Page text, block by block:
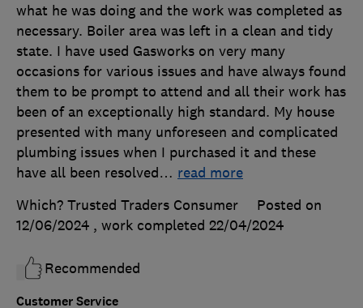
Customer Service
what he was doing and the work was completed as
necessary. Boiler area was left in a clean and tidy
state. I have used Gasworks on very many
occasions for various issues and have always found
them to be prompt to attend and all their work has
been of an exceptionally high standard. My house
presented with many unforeseen and complicated
plumbing issues when I purchased it and these
have all been resolved… read more
Which? Trusted Traders Consumer
Posted on
12/06/2024 , work completed 22/04/2024
Recommended